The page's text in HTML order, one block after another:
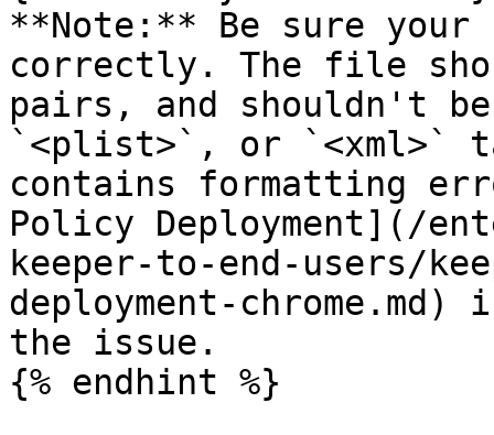
**Note:** Be sure
correctly. The file
pairs, and shouldn't
`<plist>`, or `<xml>`
contains formatting
Policy Deployment](/
keeper-to-end-users/
deployment-
the issue.
{% endhint %}